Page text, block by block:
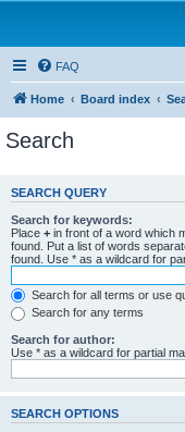
FAQ
Home Board index
Search
SEARCH QUERY
Search for keywords:
Place + in front of a word which
found. Put a list of words
found. Use * as a wildcard for
Search for all terms or use
Search for any terms
Search for author:
Use * as a wildcard for partial
SEARCH OPTIONS